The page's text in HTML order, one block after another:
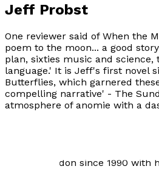
Jeff Probst
One reviewer said of When the
poem to the moon... a good
plan, sixties music and
language.' It is Jeff's first novel
Butterflies, which garnered
compelling narrative' - The
atmosphere of anomie with a
lived in London since 1990 with